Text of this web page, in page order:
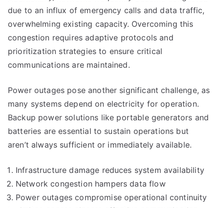
due to an influx of emergency calls and data traffic,
overwhelming existing capacity. Overcoming this
congestion requires adaptive protocols and
prioritization strategies to ensure critical
communications are maintained.
Power outages pose another significant challenge, as
many systems depend on electricity for operation.
Backup power solutions like portable generators and
batteries are essential to sustain operations but
aren’t always sufficient or immediately available.
Infrastructure damage reduces system availability
Network congestion hampers data flow
Power outages compromise operational continuity